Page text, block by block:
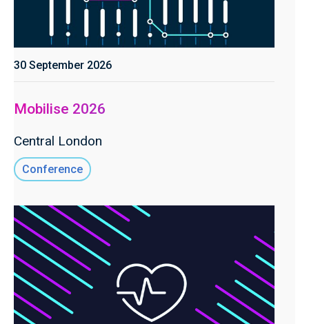
30 September 2026
Mobilise 2026
Central London
Conference